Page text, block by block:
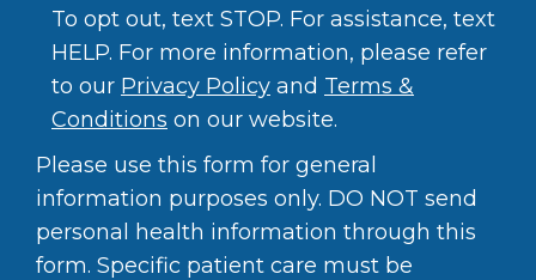
To opt out, text STOP. For assistance, text
HELP. For more information, please refer
to our Privacy Policy and Terms &
Conditions on our website.
Please use this form for general
information purposes only. DO NOT send
personal health information through this
form. Specific patient care must be